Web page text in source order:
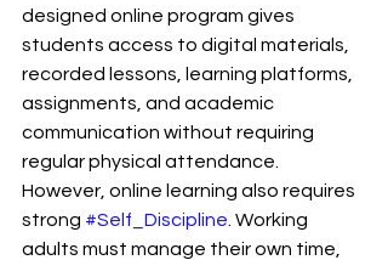
designed online program gives
students access to digital materials,
recorded lessons, learning platforms,
assignments, and academic
communication without requiring
regular physical attendance.
However, online learning also requires
strong #Self_Discipline . Working
adults must manage their own time,